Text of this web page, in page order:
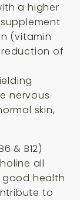
a higher
(vitamin
of
nervous
skin,
& B12)
all
health
to